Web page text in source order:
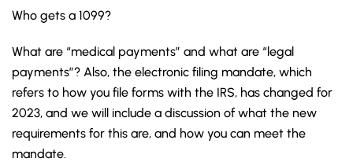
Who gets a 1099?
What are “medical payments” and what are “legal
payments”? Also, the electronic filing mandate, which
refers to how you file forms with the IRS, has changed for
2023, and we will include a discussion of what the new
requirements for this are, and how you can meet the
mandate.